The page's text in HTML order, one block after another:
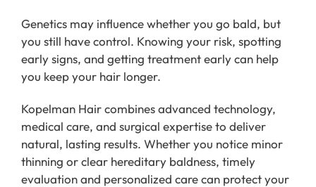
Genetics may influence whether you go bald, but
you still have control. Knowing your risk, spotting
early signs, and getting treatment early can help
you keep your hair longer.
Kopelman Hair combines advanced technology,
medical care, and surgical expertise to deliver
natural, lasting results. Whether you notice minor
thinning or clear hereditary baldness, timely
evaluation and personalized care can protect your